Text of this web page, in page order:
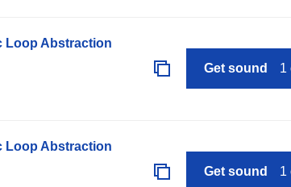
Loop Abstraction
Get sound 1
Loop Abstraction
Get sound 1